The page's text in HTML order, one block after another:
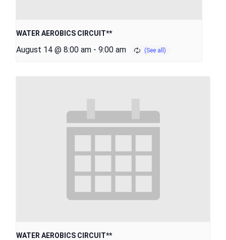
WATER AEROBICS CIRCUIT**
August 14 @ 8:00 am - 9:00 am
WATER AEROBICS CIRCUIT**